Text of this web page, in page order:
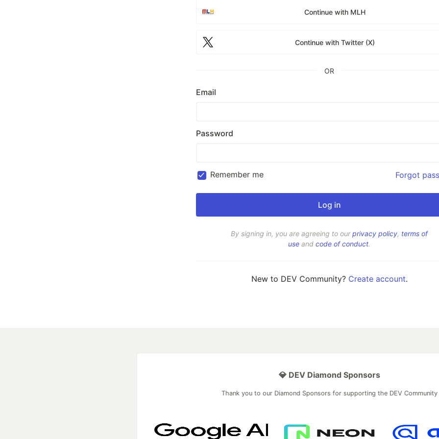
Continue with MLH
Continue with Twitter (X)
OR
Email
Password
Remember me Forgot
By signing in, you are agreeing to ourprivacy policy, terms of
use and code of conduct.
New to DEV Community? Create account.
💎 DEV Diamond Sponsors
Thank you to our Diamond Sponsors for supporting the DEV Community